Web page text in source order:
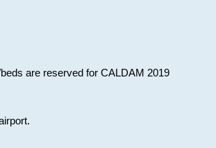
are reserved for CALDAM 2019